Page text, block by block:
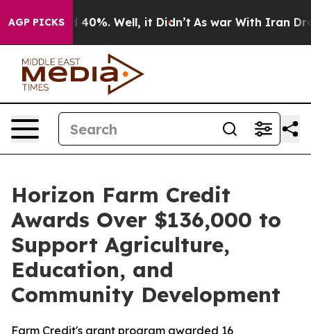
AGP PICKS
Around 40%. Well, it Didn’t As war With Iran Drove
Horizon Farm Credit
Awards Over $136,000 to
Support Agriculture,
Education, and
Community Development
Farm Credit's grant program awarded 16